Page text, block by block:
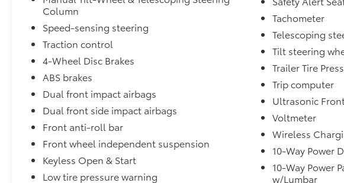
Column
Speed-sensing steering
Traction control
4-Wheel Disc Brakes
ABS brakes
Dual front impact airbags
Dual front side impact airbags
Front anti-roll bar
Front wheel independent suspension
Keyless Open & Start
Low tire pressure warning
Tachometer
Telescoping
Tilt steering
Trailer Tire
Trip computer
Ultrasonic
Voltmeter
Wireless
10-Way Power
10-Way Power
w/Lumbar